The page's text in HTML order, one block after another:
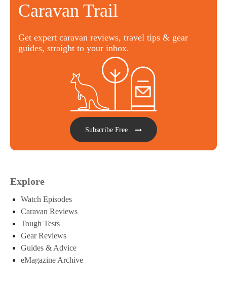
Caravan Trail
Get expert caravan reviews, travel tips & gear
guides, straight to your inbox.
Subscribe Free
Explore
Watch Episodes
Caravan Reviews
Tough Tests
Gear Reviews
Guides & Advice
eMagazine Archive